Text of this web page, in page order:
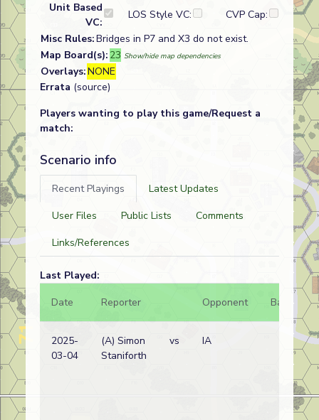
Unit Based
VC:
LOS Style VC:
CVP Cap:
Misc Rules:Bridges in P7 and X3 do not exist.
Map Board(s): 23 Show/hide map dependencies
Overlays:NONE
Errata (source)
Players wanting to play this game/Request a
match:
Scenario info
Recent Playings
Latest Updates
User Files
Public Lists
Comments
Links/References
Last Played:
Date
Reporter Opponent Bal.
2025-
03-04
(A) Simon
Staniforth
vs IA